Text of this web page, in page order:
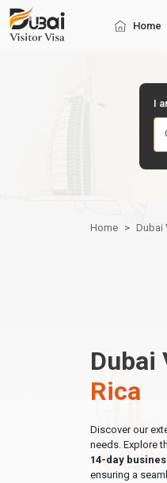
Home
I
Home Dubai
Dubai
Rica
Discover our
needs. Explore
14-day
ensuring a